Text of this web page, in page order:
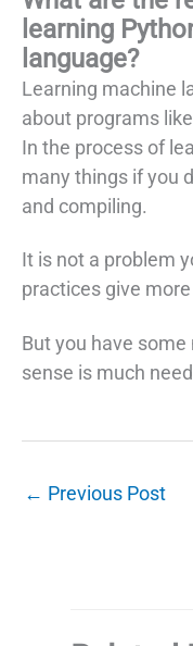
learning
language?
Learning machine
about programs
In the process of
many things if you
and compiling.
It is not a problem
practices give
But you have
sense is much
← Previous Post